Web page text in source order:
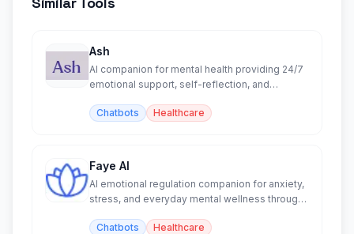
Ash
AI companion for mental health providing 24/7
emotional support, self-reflection, and
Chatbots
Healthcare
Faye AI
AI emotional regulation companion for anxiety,
stress, and everyday mental wellness through
Chatbots
Healthcare